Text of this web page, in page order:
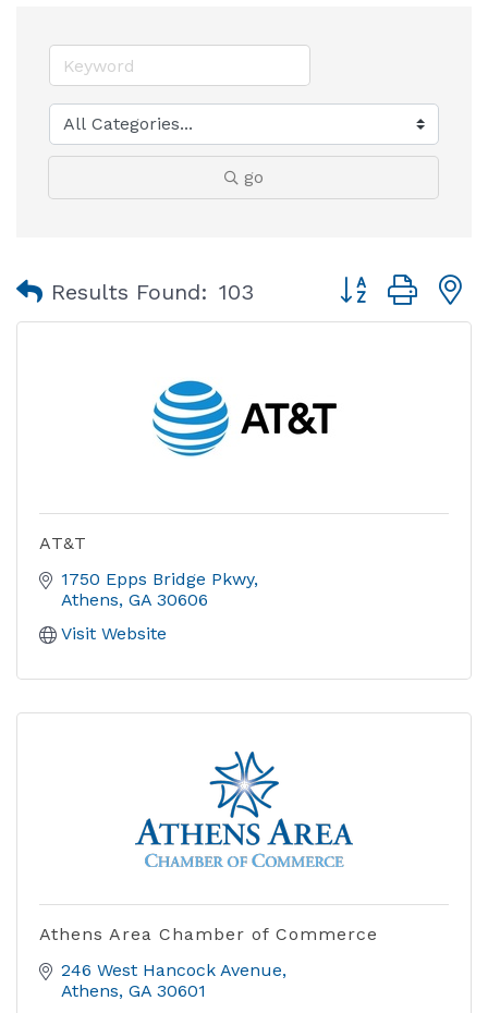
go
Results Found: 103 Button group
AT&T
1750 Epps Bridge Pkwy
Athens GA 30606
Visit Website
Athens Area Chamber of Commerce
246 West Hancock Avenue
Athens GA 30601